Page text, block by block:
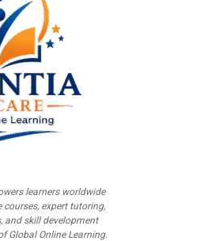
learners worldwide
expert tutoring,
and skill development
Global Online Learning.